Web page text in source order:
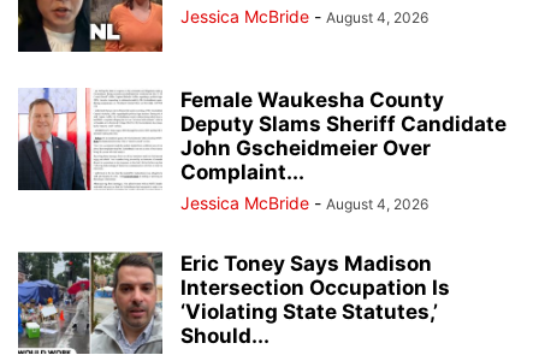
Jessica McBride - August 4, 2026
Female Waukesha County
Deputy Slams Sheriff Candidate
John Gscheidmeier Over
Complaint...
Jessica McBride - August 4, 2026
Eric Toney Says Madison
Intersection Occupation Is
‘Violating State Statutes,’
Should...